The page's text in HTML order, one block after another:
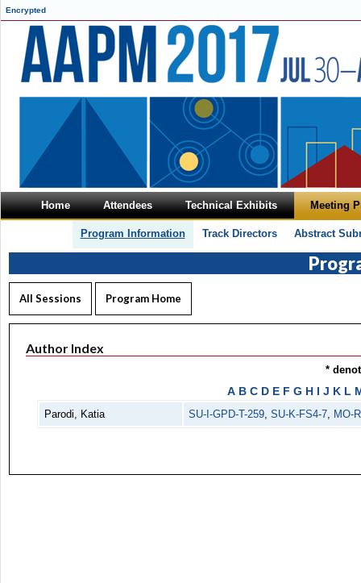
Encrypted
Home Attendees Technical Exhibits Meeting
Program Information Track Directors Abstract
All Sessions Program Home
Author Index
*
A B C D E F G H I J K L
Parodi, Katia SU-I-GPD-T-259, SU-K-FS4-7, MO-